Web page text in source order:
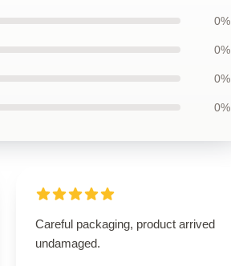
0%
0%
0%
0%
Careful packaging, product arrived
undamaged.